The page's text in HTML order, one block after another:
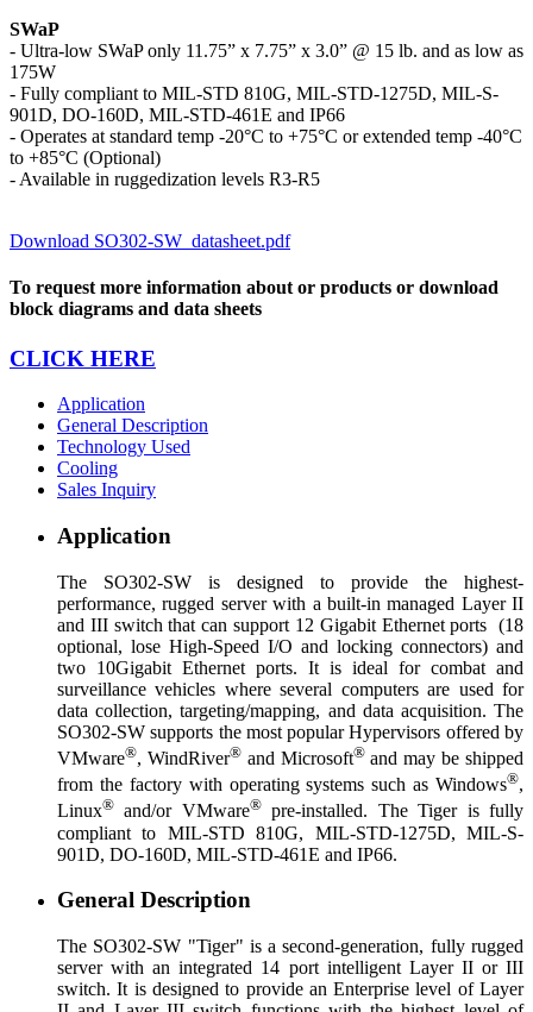
SWaP
- Ultra-low SWaP only 11.75” x 7.75” x 3.0” @ 15 lb. and as low as
175W
- Fully compliant to MIL-STD 810G, MIL-STD-1275D, MIL-S-
901D, DO-160D, MIL-STD-461E and IP66
- Operates at standard temp -20°C to +75°C or extended temp -40°C
to +85°C (Optional)
- Available in ruggedization levels R3-R5
Download SO302-SW_datasheet.pdf
To request more information about or products or download
block diagrams and data sheets
CLICK HERE
Application
General Description
Technology Used
Cooling
Sales Inquiry
Application
The SO302-SW is designed to provide the highest-
performance, rugged server with a built-in managed Layer II
and III switch that can support 12 Gigabit Ethernet ports (18
optional, lose High-Speed I/O and locking connectors) and
two 10Gigabit Ethernet ports. It is ideal for combat and
surveillance vehicles where several computers are used for
data collection, targeting/mapping, and data acquisition. The
SO302-SW supports the most popular Hypervisors offered by
VMware®, WindRiver®and Microsoft®and may be shipped
from the factory with operating systems such as Windows®,
Linux® and/or VMware®pre-installed. The Tiger is fully
compliant to MIL-STD 810G, MIL-STD-1275D, MIL-S-
901D, DO-160D, MIL-STD-461E and IP66.
General Description
The SO302-SW "Tiger" is a second-generation, fully rugged
server with an integrated 14 port intelligent Layer II or III
switch. It is designed to provide an Enterprise level of Layer